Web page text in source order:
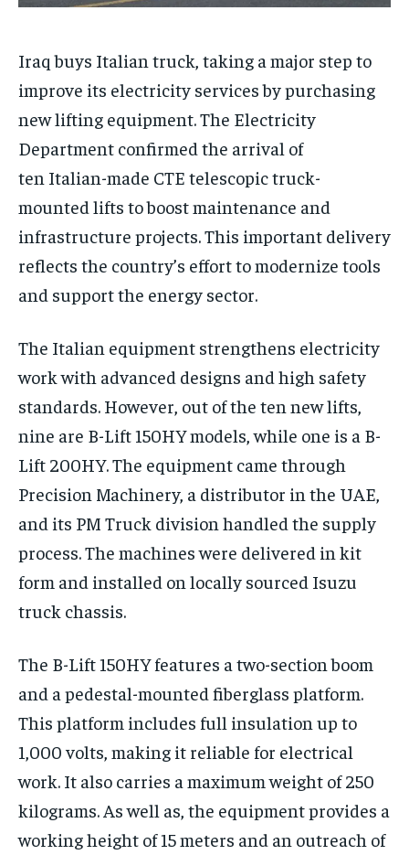
Iraq buys Italian truck, taking a major step to
improve its electricity services by purchasing
new lifting equipment. The Electricity
Department confirmed the arrival of
ten Italian-made CTE telescopic truck-
mounted lifts to boost maintenance and
infrastructure projects. This important delivery
reflects the country’s effort to modernize tools
and support the energy sector.
The Italian equipment strengthens electricity
work with advanced designs and high safety
standards. However, out of the ten new lifts,
nine are B-Lift 150HY models, while one is a B-
Lift 200HY. The equipment came through
Precision Machinery, a distributor in the UAE,
and its PM Truck division handled the supply
process. The machines were delivered in kit
form and installed on locally sourced Isuzu
truck chassis.
The B-Lift 150HY features a two-section boom
and a pedestal-mounted fiberglass platform.
This platform includes full insulation up to
1,000 volts, making it reliable for electrical
work. It also carries a maximum weight of 250
kilograms. As well as, the equipment provides a
working height of 15 meters and an outreach of